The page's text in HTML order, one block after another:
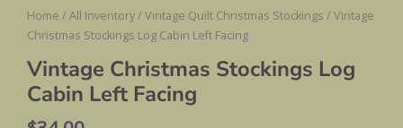
Home / All Inventory/ Vintage Quilt Christmas Stockings / Vintage
Christmas Stockings Log Cabin Left Facing
Vintage Christmas Stockings Log
Cabin Left Facing